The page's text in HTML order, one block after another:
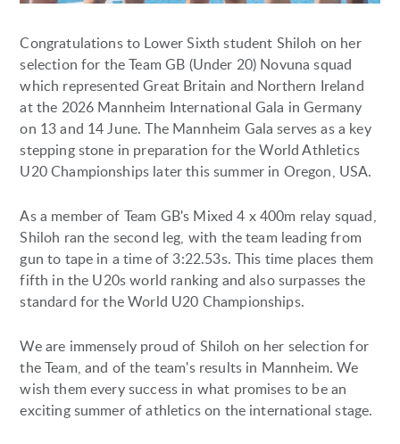
Congratulations to Lower Sixth student Shiloh on her
selection for the Team GB (Under 20) Novuna squad
which represented Great Britain and Northern Ireland
at the 2026 Mannheim International Gala in Germany
on 13 and 14 June. The Mannheim Gala serves as a key
stepping stone in preparation for the World Athletics
U20 Championships later this summer in Oregon, USA.
As a member of Team GB's Mixed 4 x 400m relay squad,
Shiloh ran the second leg, with the team leading from
gun to tape in a time of 3:22.53s. This time places them
fifth in the U20s world ranking and also surpasses the
standard for the World U20 Championships.
We are immensely proud of Shiloh on her selection for
the Team, and of the team's results in Mannheim. We
wish them every success in what promises to be an
exciting summer of athletics on the international stage.